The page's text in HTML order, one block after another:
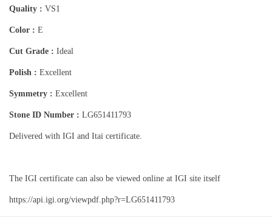
Quality : VS1
Color : E
Cut Grade : Ideal
Polish : Excellent
Symmetry : Excellent
Stone ID Number : LG651411793
Delivered with IGI and Itai certificate.
The IGI certificate can also be viewed online at IGI site itself
https://api.igi.org/viewpdf.php?r=LG651411793